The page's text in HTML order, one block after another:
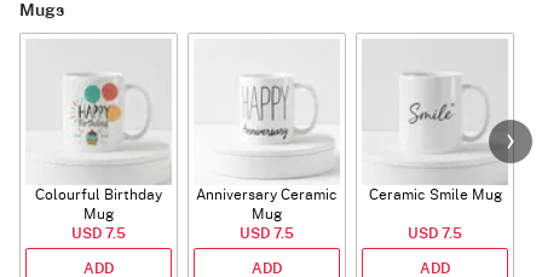
Mugs
Colourful Birthday
Mug
USD 7.5
ADD
Anniversary Ceramic
Mug
USD 7.5
ADD
Ceramic Smile Mug
USD 7.5
ADD